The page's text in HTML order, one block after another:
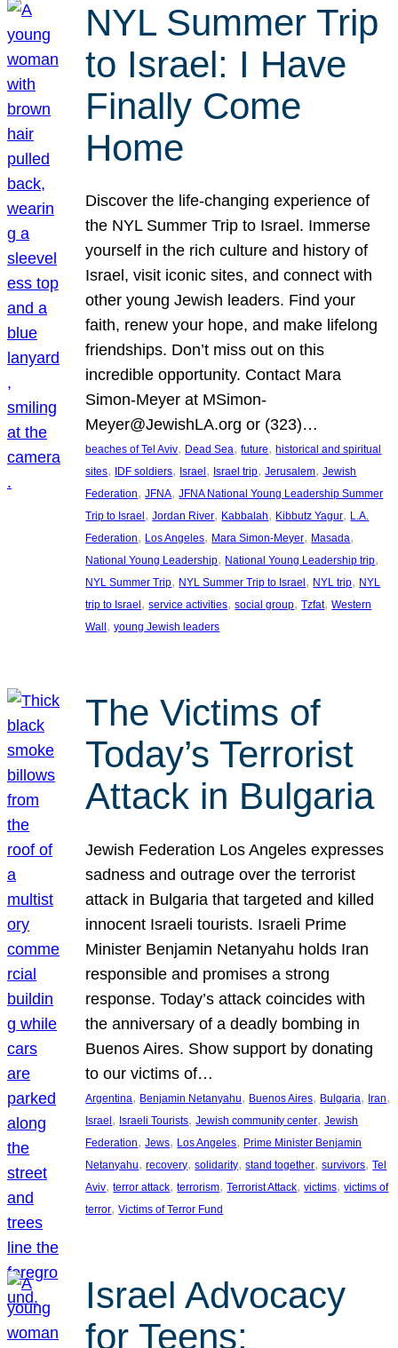
NYL Summer Trip
to Israel: I Have
Finally Come
Home
Discover the life-changing experience of
the NYL Summer Trip to Israel. Immerse
yourself in the rich culture and history of
Israel, visit iconic sites, and connect with
other young Jewish leaders. Find your
faith, renew your hope, and make lifelong
friendships. Don’t miss out on this
incredible opportunity. Contact Mara
Simon-Meyer at MSimon-
Meyer@JewishLA.org or (323)…
beaches of Tel Aviv, Dead Sea, future, historical and spiritual
sites, IDF soldiers, Israel , Israel trip, Jerusalem, Jewish
Federation, JFNA, JFNA National Young Leadership Summer
Trip to Israel , Jordan River, Kabbalah, Kibbutz Yagur, L.A.
Federation, Los Angeles, Mara Simon-Meyer, Masada
National Young Leadership, National Young Leadership trip
NYL Summer Trip, NYL Summer Trip to Israel , NYL trip, NYL
trip to Israel , service activities, social group, Tzfat, Western
Wall , young Jewish leaders
The Victims of
Today’s Terrorist
Attack in Bulgaria
Jewish Federation Los Angeles expresses
sadness and outrage over the terrorist
attack in Bulgaria that targeted and killed
innocent Israeli tourists. Israeli Prime
Minister Benjamin Netanyahu holds Iran
responsible and promises a strong
response. Today’s attack coincides with
the anniversary of a deadly bombing in
Buenos Aires. Show support by donating
to our victims of…
Argentina, Benjamin Netanyahu, Buenos Aires, Bulgaria, Iran
Israel, Israeli Tourists, Jewish community center, Jewish
Federation, Jews, Los Angeles, Prime Minister Benjamin
Netanyahu, recovery, solidarity, stand together, survivors, Tel
Aviv, terror attack, terrorism, Terrorist Attack, victims, victims of
terror, Victims of Terror Fund
Israel Advocacy
for Teens: